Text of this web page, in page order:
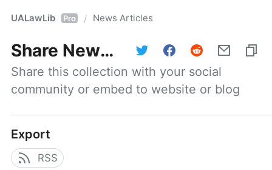
UALawLib Pro / News Articles
Share News Articles
Share this collection with your social
community or embed to website or blog
Export
RSS